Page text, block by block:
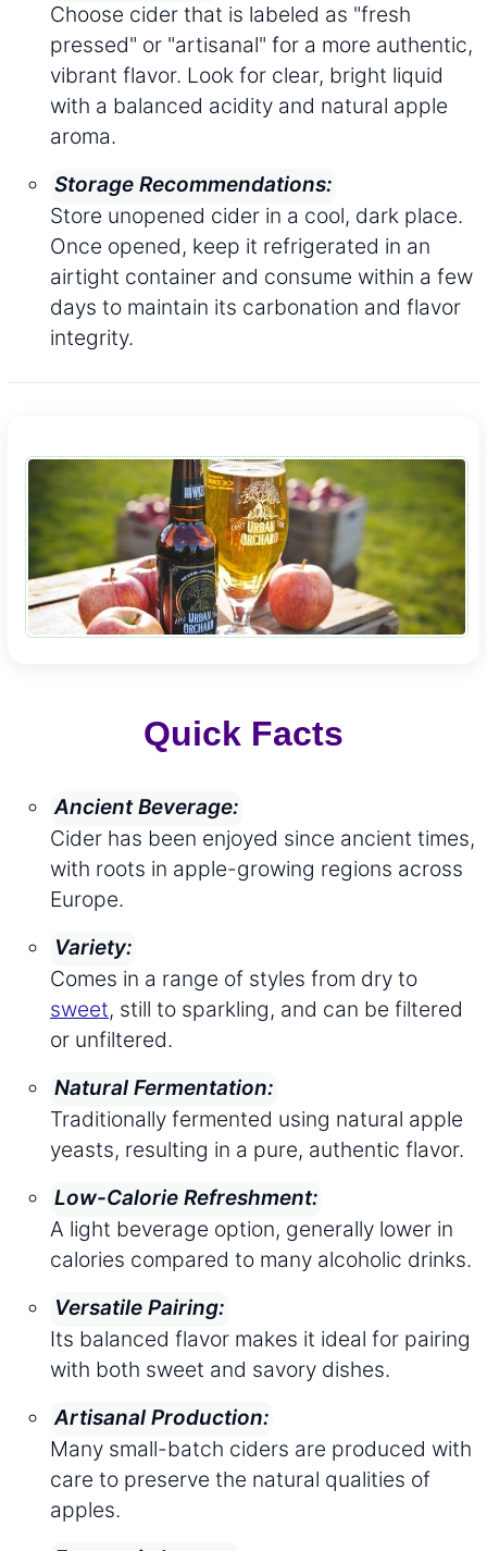
Choose cider that is labeled as "fresh
pressed" or "artisanal" for a more authentic,
vibrant flavor. Look for clear, bright liquid
with a balanced acidity and natural apple
aroma.
Storage Recommendations:
Store unopened cider in a cool, dark place.
Once opened, keep it refrigerated in an
airtight container and consume within a few
days to maintain its carbonation and flavor
integrity.
Quick Facts
Ancient Beverage:
Cider has been enjoyed since ancient times,
with roots in apple-growing regions across
Europe.
Variety:
Comes in a range of styles from dry to
sweet, still to sparkling, and can be filtered
or unfiltered.
Natural Fermentation:
Traditionally fermented using natural apple
yeasts, resulting in a pure, authentic flavor.
Low-Calorie Refreshment:
A light beverage option, generally lower in
calories compared to many alcoholic drinks.
Versatile Pairing:
Its balanced flavor makes it ideal for pairing
with both sweet and savory dishes.
Artisanal Production:
Many small-batch ciders are produced with
care to preserve the natural qualities of
apples.